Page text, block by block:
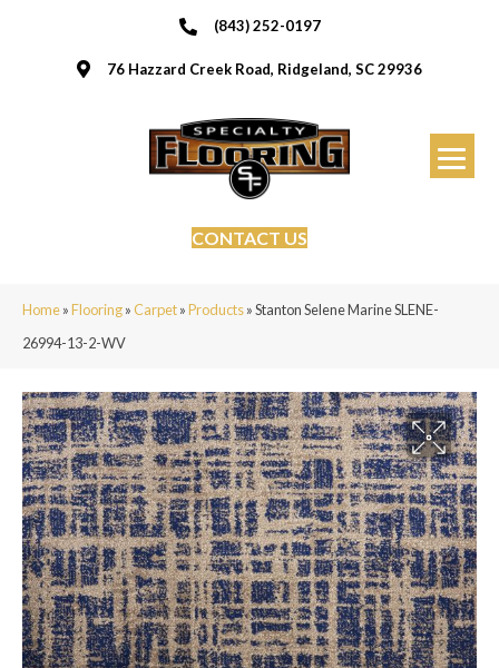
(843) 252-0197
76 Hazzard Creek Road, Ridgeland, SC 29936
CONTACT US
Home»Flooring»Carpet»Products»Stanton Selene Marine SLENE-
26994-13-2-WV